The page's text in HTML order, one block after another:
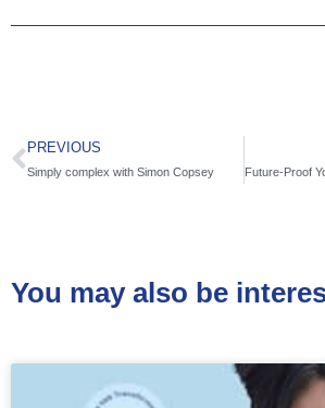
PREVIOUS
Simply complex with Simon Copsey
You may also be